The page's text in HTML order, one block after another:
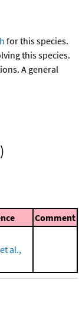
for this species.
this species.
A general
)
Comment
al.,